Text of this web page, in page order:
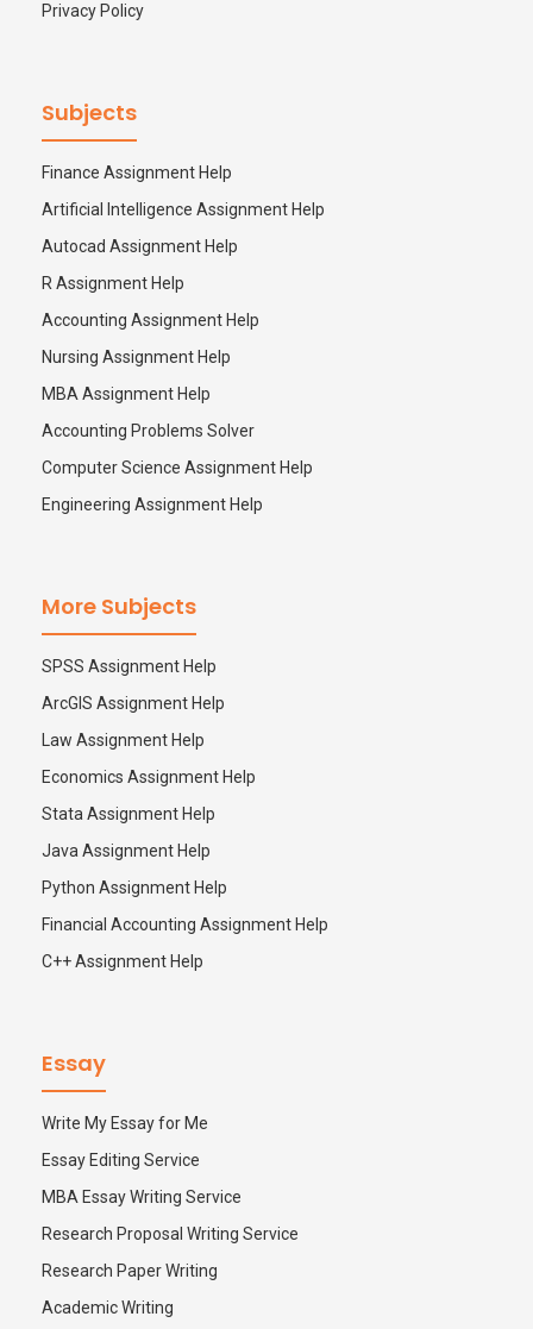
PROFESSIONAL STUDIES
Nursing Assignment Help
Law Assignment Help
Privacy Policy
Subjects
Finance Assignment Help
Artificial Intelligence Assignment Help
Autocad Assignment Help
R Assignment Help
Accounting Assignment Help
Nursing Assignment Help
MBA Assignment Help
Accounting Problems Solver
Computer Science Assignment Help
Engineering Assignment Help
More Subjects
SPSS Assignment Help
ArcGIS Assignment Help
Law Assignment Help
Economics Assignment Help
Stata Assignment Help
Java Assignment Help
Python Assignment Help
Financial Accounting Assignment Help
C++ Assignment Help
Essay
Write My Essay for Me
Essay Editing Service
MBA Essay Writing Service
Research Proposal Writing Service
Research Paper Writing
Academic Writing